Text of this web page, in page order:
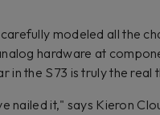
modeled all the
hardware at
in the S73 is truly the real
nailed it," says Kieron